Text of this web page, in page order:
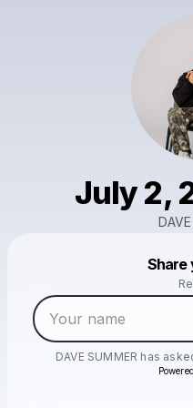
July 2,
Share
DAVE SUMMER has
Make
Powered